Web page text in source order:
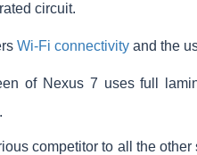
circuit.
Wi-Fi connectivityand the
of Nexus 7 uses full
competitor to all the